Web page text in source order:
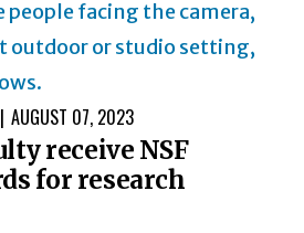
AUGUST 07, 2023
receive NSF
for research